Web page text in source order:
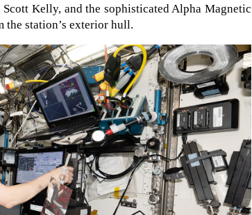
Kelly, and the sophisticated Alpha Magnetic
the station’s exterior hull.